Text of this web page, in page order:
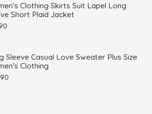
Clothing Skirts Suit Lapel Long
Short Plaid Jacket
Sleeve Casual Love Sweater Plus Size
Clothing